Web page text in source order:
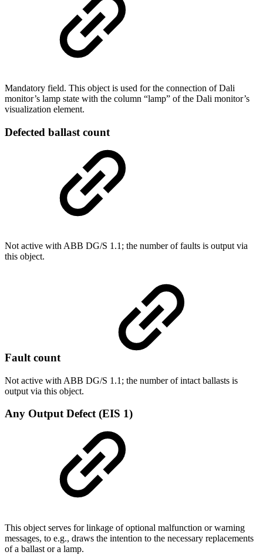
Mandatory field. This object is used for the connection of Dali
monitor’s lamp state with the column “lamp” of the Dali monitor’s
visualization element.
Defected ballast count
Not active with ABB DG/S 1.1; the number of faults is output via
this object.
Fault count
Not active with ABB DG/S 1.1; the number of intact ballasts is
output via this object.
Any Output Defect (EIS 1)
This object serves for linkage of optional malfunction or warning
messages, to e.g., draws the intention to the necessary replacements
of a ballast or a lamp.